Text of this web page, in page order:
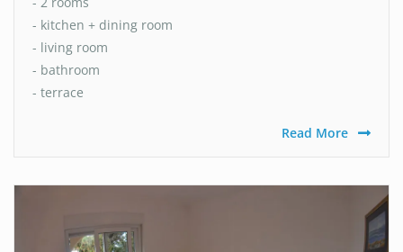
- kitchen + dining room
- living room
- bathroom
- terrace
Read More